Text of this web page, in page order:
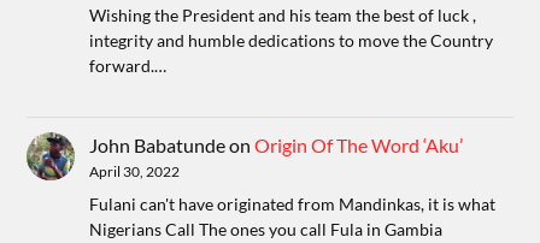
Wishing the President and his team the best of luck ,
integrity and humble dedications to move the Country
forward.…
John BabatundeonOrigin Of The Word ‘Aku’
April 30, 2022
Fulani can't have originated from Mandinkas, it is what
Nigerians Call The ones you call Fula in Gambia